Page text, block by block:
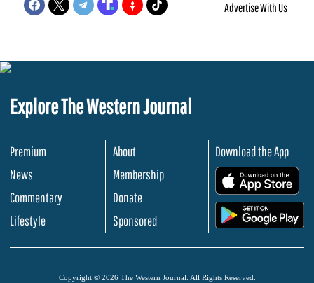
Advertise With Us
Explore The Western Journal
Premium
News
Commentary
Lifestyle
About
Membership
Donate
Sponsored
Download the App
Copyright © 2026 The Western Journal. All Rights Reserved.